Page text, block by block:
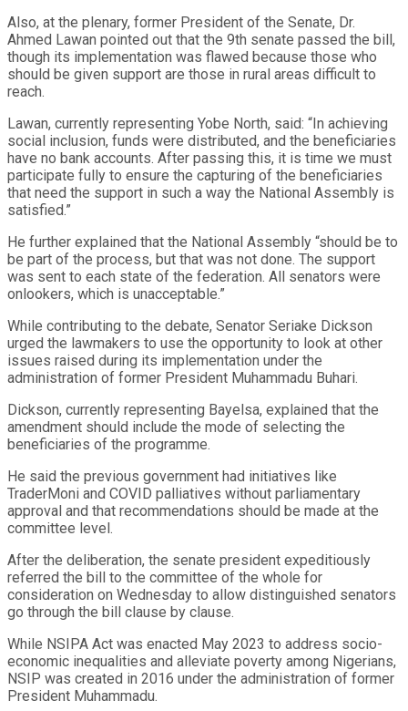
Also, at the plenary, former President of the Senate, Dr.
Ahmed Lawan pointed out that the 9th senate passed the bill,
though its implementation was flawed because those who
should be given support are those in rural areas difficult to
reach.
Lawan, currently representing Yobe North, said: “In achieving
social inclusion, funds were distributed, and the beneficiaries
have no bank accounts. After passing this, it is time we must
participate fully to ensure the capturing of the beneficiaries
that need the support in such a way the National Assembly is
satisfied.”
He further explained that the National Assembly “should be to
be part of the process, but that was not done. The support
was sent to each state of the federation. All senators were
onlookers, which is unacceptable.”
While contributing to the debate, Senator Seriake Dickson
urged the lawmakers to use the opportunity to look at other
issues raised during its implementation under the
administration of former President Muhammadu Buhari.
Dickson, currently representing Bayelsa, explained that the
amendment should include the mode of selecting the
beneficiaries of the programme.
He said the previous government had initiatives like
TraderMoni and COVID palliatives without parliamentary
approval and that recommendations should be made at the
committee level.
After the deliberation, the senate president expeditiously
referred the bill to the committee of the whole for
consideration on Wednesday to allow distinguished senators
go through the bill clause by clause.
While NSIPA Act was enacted May 2023 to address socio-
economic inequalities and alleviate poverty among Nigerians,
NSIP was created in 2016 under the administration of former
President Muhammadu.